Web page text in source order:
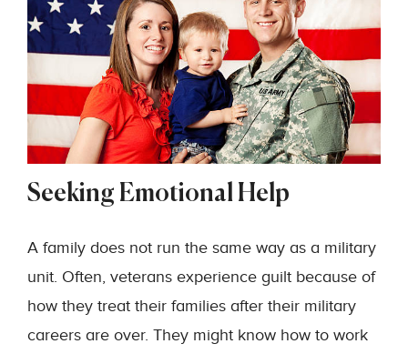
Seeking Emotional Help
A family does not run the same way as a military
unit. Often, veterans experience guilt because of
how they treat their families after their military
careers are over. They might know how to work